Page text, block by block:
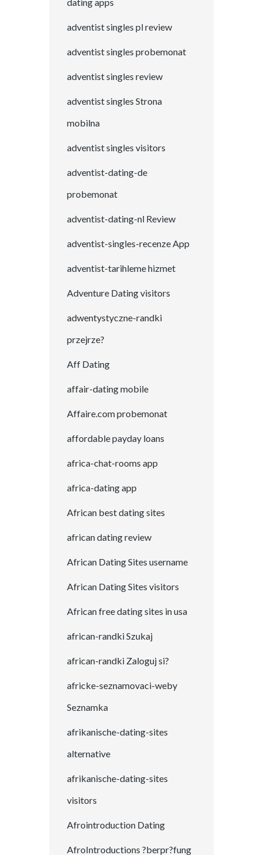
adventist singles pl review
adventist singles probemonat
adventist singles review
adventist singles Strona
mobilna
adventist singles visitors
adventist-dating-de
probemonat
adventist-dating-nl Review
adventist-singles-recenze App
adventist-tarihleme hizmet
Adventure Dating visitors
adwentystyczne-randki
przejrze?
Aff Dating
affair-dating mobile
Affaire.com probemonat
affordable payday loans
africa-chat-rooms app
africa-dating app
African best dating sites
african dating review
African Dating Sites username
African Dating Sites visitors
African free dating sites in usa
african-randki Szukaj
african-randki Zaloguj si?
africke-seznamovaci-weby
Seznamka
afrikanische-dating-sites
alternative
afrikanische-dating-sites
visitors
Afrointroduction Dating
AfroIntroductions ?berpr?fung